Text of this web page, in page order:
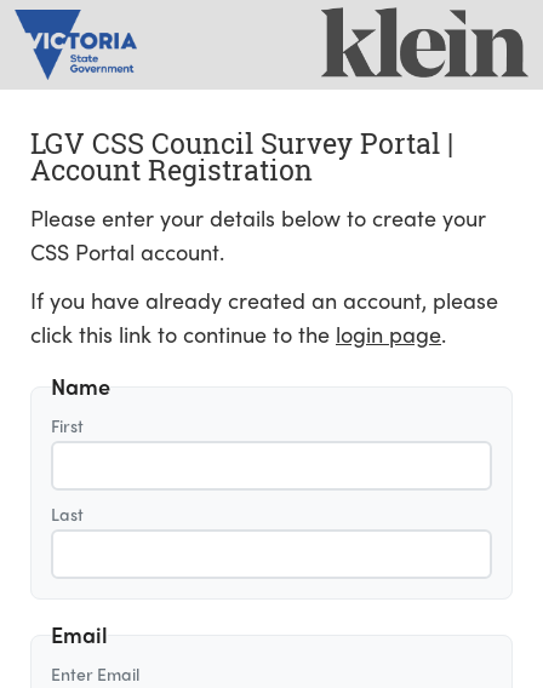
LGV CSS Council Survey Portal |
Account Registration
Please enter your details below to create your
CSS Portal account.
If you have already created an account, please
click this link to continue to the login page.
Name
First
Last
Email
Enter Email